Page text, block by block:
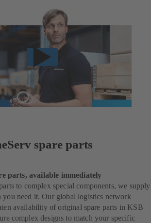
spare parts
parts, available immediately
to complex special components, we supply
you need it. Our global logistics network
availability of original spare parts in KSB
complex designs to match your specific